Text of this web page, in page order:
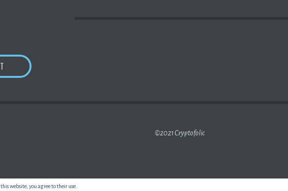
NAIRA SUSTAINS GAIN AT OFFICIAL MARKET AS FOREX LIQUIDITY RISES
©2021 Cryptofolic
website, you agree to their use.